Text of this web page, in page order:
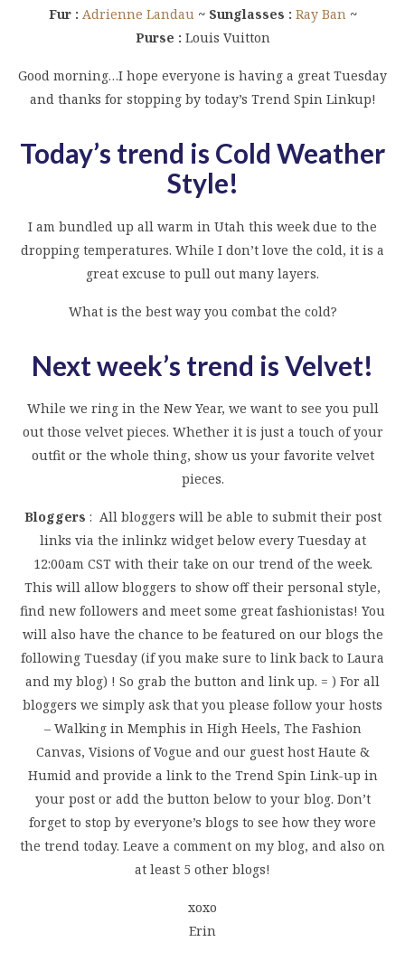
Fur : Adrienne Landau~ Sunglasses : Ray Ban~
Purse : Louis Vuitton
Good morning…I hope everyone is having a great Tuesday
and thanks for stopping by today’s Trend Spin Linkup!
Today’s trend is Cold Weather
Style!
I am bundled up all warm in Utah this week due to the
dropping temperatures. While I don’t love the cold, it is a
great excuse to pull out many layers.
What is the best way you combat the cold?
Next week’s trend is Velvet!
While we ring in the New Year, we want to see you pull
out those velvet pieces. Whether it is just a touch of your
outfit or the whole thing, show us your favorite velvet
pieces.
Bloggers : All bloggers will be able to submit their post
links via the inlinkz widget below every Tuesday at
12:00am CST with their take on our trend of the week.
This will allow bloggers to show off their personal style,
find new followers and meet some great fashionistas! You
will also have the chance to be featured on our blogs the
following Tuesday (if you make sure to link back to Laura
and my blog) ! So grab the button and link up. = ) For all
bloggers we simply ask that you please follow your hosts
– Walking in Memphis in High Heels, The Fashion
Canvas, Visions of Vogue and our guest host Haute &
Humid and provide a link to the Trend Spin Link-up in
your post or add the button below to your blog. Don’t
forget to stop by everyone’s blogs to see how they wore
the trend today. Leave a comment on my blog, and also on
at least 5 other blogs!
xoxo
Erin